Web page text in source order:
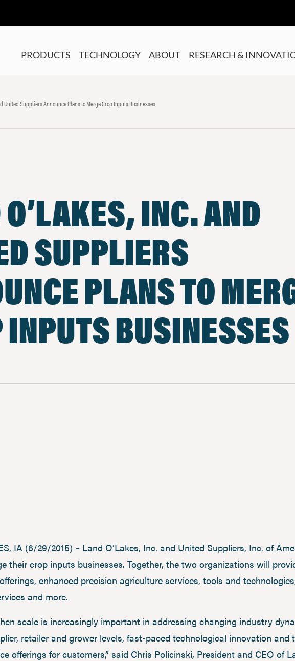
PRODUCTS TECHNOLOGY ABOUT RESEARCH &
United Suppliers Announce Plans to Merge Crop Inputs Businesses
INC. AND
SUPPLIERS
PLANS TO
INPUTS BUSINESSES
IA (6/29/2015) – Land O’Lakes, Inc. and United Suppliers, Inc. of
their crop inputs businesses. Together, the two organizations will
enhanced precision agriculture services, tools and
and more.
scale is increasingly important in addressing changing industry
retailer and grower levels, fast-paced technological innovation and
offerings for customers,” said Chris Policinski, President and CEO of